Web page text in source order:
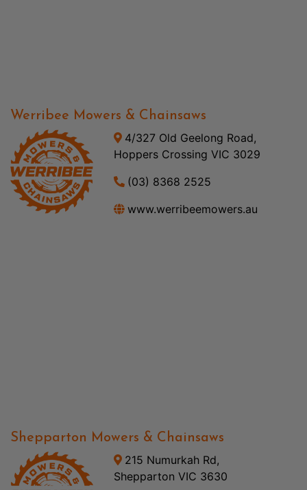
Werribee Mowers & Chainsaws
4/327 Old Geelong Road,
Hoppers Crossing VIC 3029
(03) 8368 2525
www.werribeemowers.au
Shepparton Mowers & Chainsaws
215 Numurkah Rd,
Shepparton VIC 3630